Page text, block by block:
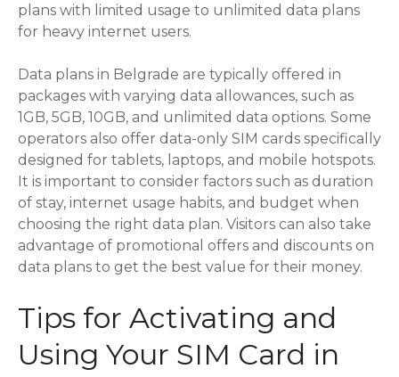
plans with limited usage to unlimited data plans
for heavy internet users.
Data plans in Belgrade are typically offered in
packages with varying data allowances, such as
1GB, 5GB, 10GB, and unlimited data options. Some
operators also offer data-only SIM cards specifically
designed for tablets, laptops, and mobile hotspots.
It is important to consider factors such as duration
of stay, internet usage habits, and budget when
choosing the right data plan. Visitors can also take
advantage of promotional offers and discounts on
data plans to get the best value for their money.
Tips for Activating and
Using Your SIM Card in